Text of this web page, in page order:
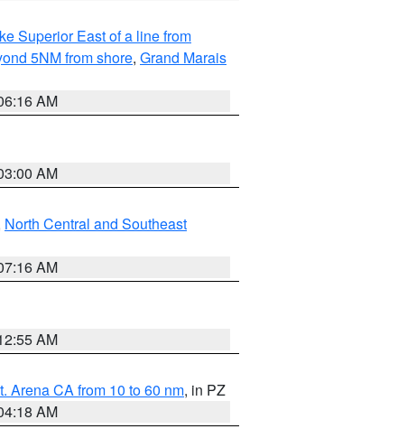
Superior East of a line from
5NM from shore, Grand Marais
AM
AM
North Central and Southeast
AM
AM
Arena CA from 10 to 60 nm, in PZ
AM